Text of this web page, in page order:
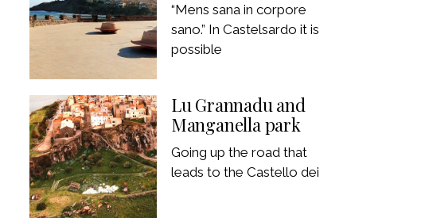
“Mens sana in corpore
sano.” In Castelsardo it is
possible
Lu Grannadu and
Manganella park
Going up the road that
leads to the Castello dei